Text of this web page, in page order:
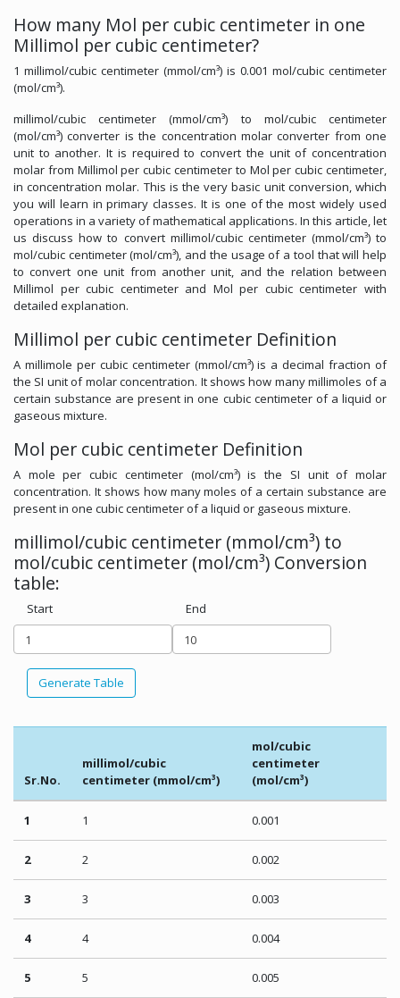
How many Mol per cubic centimeter in one
Millimol per cubic centimeter?
1 millimol/cubic centimeter (mmol/cm³) is 0.001 mol/cubic centimeter
(mol/cm³).
millimol/cubic centimeter (mmol/cm³) to mol/cubic centimeter
(mol/cm³) converter is the concentration molar converter from one
unit to another. It is required to convert the unit of concentration
molar from Millimol per cubic centimeter to Mol per cubic centimeter,
in concentration molar. This is the very basic unit conversion, which
you will learn in primary classes. It is one of the most widely used
operations in a variety of mathematical applications. In this article, let
us discuss how to convert millimol/cubic centimeter (mmol/cm³) to
mol/cubic centimeter (mol/cm³), and the usage of a tool that will help
to convert one unit from another unit, and the relation between
Millimol per cubic centimeter and Mol per cubic centimeter with
detailed explanation.
Millimol per cubic centimeter Definition
A millimole per cubic centimeter (mmol/cm³) is a decimal fraction of
the SI unit of molar concentration. It shows how many millimoles of a
certain substance are present in one cubic centimeter of a liquid or
gaseous mixture.
Mol per cubic centimeter Definition
A mole per cubic centimeter (mol/cm³) is the SI unit of molar
concentration. It shows how many moles of a certain substance are
present in one cubic centimeter of a liquid or gaseous mixture.
millimol/cubic centimeter (mmol/cm³) to
mol/cubic centimeter (mol/cm³) Conversion
table:
Start End
Generate Table
Sr.No.
millimol/cubic
centimeter (mmol/cm³)
mol/cubic
centimeter
(mol/cm³)
1 1 0.001
2 2 0.002
3 3 0.003
4 4 0.004
5 5 0.005